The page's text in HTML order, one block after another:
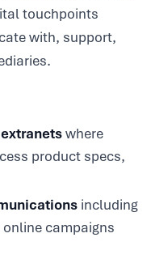
touchpoints
with, support,
where
product specs,
including
campaigns